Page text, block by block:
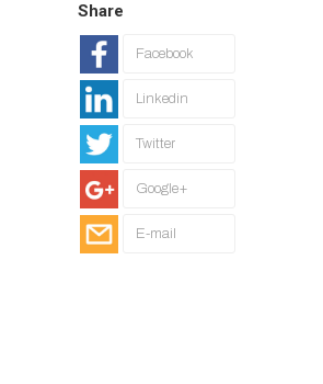
Share
Facebook
Linkedin
Twitter
Google+
E-mail